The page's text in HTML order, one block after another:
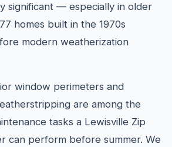
significant — especially in older
homes built in the 1970s
modern weatherization
window perimeters and
are among the
tasks a Lewisville Zip
can perform before summer. We